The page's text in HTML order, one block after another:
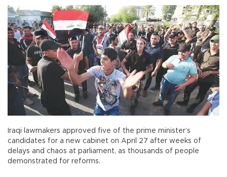
Iraqi lawmakers approved five of the prime minister’s
candidates for a new cabinet on April 27 after weeks of
delays and chaos at parliament, as thousands of people
demonstrated for reforms.